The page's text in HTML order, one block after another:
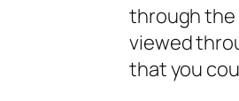
throughthe
viewed
that you